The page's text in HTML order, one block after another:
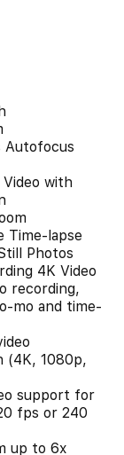
Autofocus
with
Time-lapse
Photos
4K Video
recording,
mo and time-
(4K, 1080p,
support for
fps or 240
up to 6x